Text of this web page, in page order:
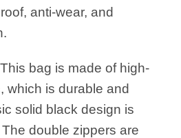
anti-wear, and
This bag is made of high-
which is durable and
solid black design is
double zippers are